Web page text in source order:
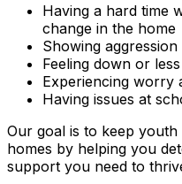
Having a hard time
change in the home
Showing
Feeling down or
Experiencing worry
Having issues at
Our goal is to keep
homes by helping you
support you need to